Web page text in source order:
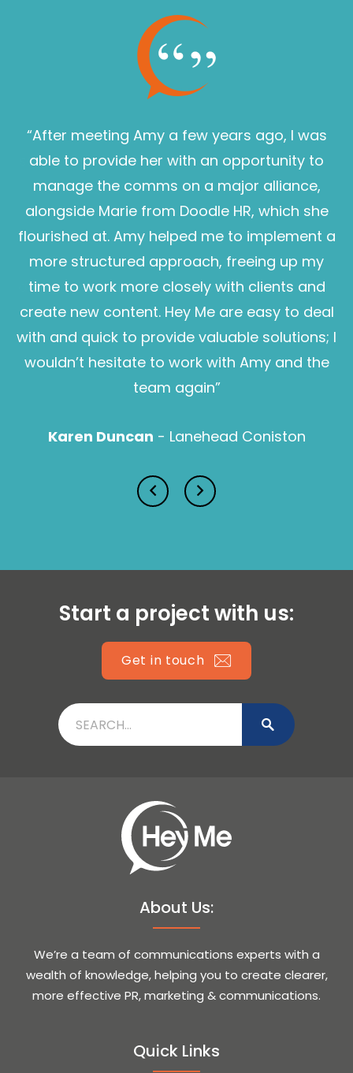
“After meeting Amy a few years ago, I was
able to provide her with an opportunity to
manage the comms on a major alliance,
alongside Marie from Doodle HR, which she
flourished at. Amy helped me to implement a
more structured approach, freeing up my
time to work more closely with clients and
create new content. Hey Me are easy to deal
with and quick to provide valuable solutions; I
wouldn’t hesitate to work with Amy and the
team again”
Karen Duncan - Lanehead Coniston
Sam Pearce
Start a project with us:
Get in touch
About Us:
We’re a team of communications experts with a
wealth of knowledge, helping you to create clearer,
more effective PR, marketing & communications.
Quick Links